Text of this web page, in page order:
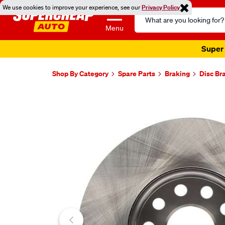
We use cookies to improve your experience, see ourPrivacy Policy
Menu
Search
Catalog
Super
Shop By Category Spare Parts Braking Disc